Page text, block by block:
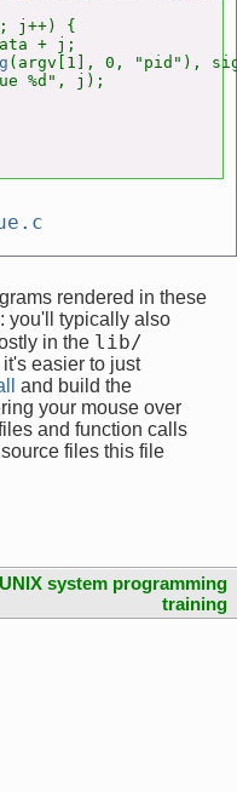
j++) {
+ j;
(argv[1], 0, "pid"),
%d", j);
rendered in these
you'll typically also
in the lib/
easier to just
and build the
your mouse over
and function calls
files this file
system programming
training